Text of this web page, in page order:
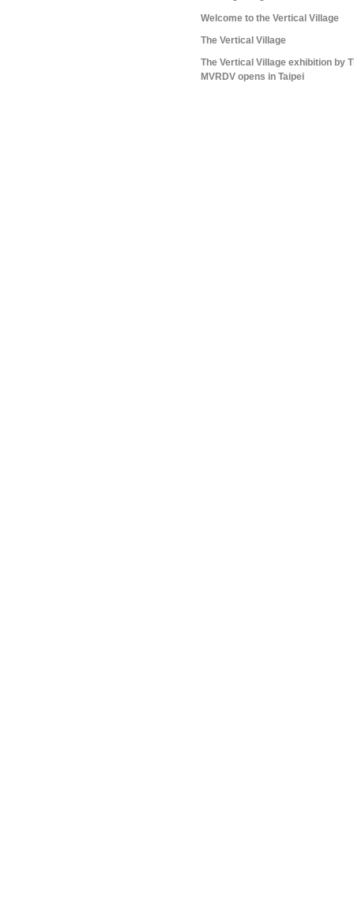
Welcome to the Vertical Village
The Vertical Village
The Vertical Village exhibition by
MVRDV opens in Taipei